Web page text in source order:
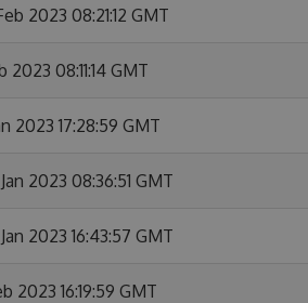
2023 08:21:12 GMT
2023 08:11:14 GMT
2023 17:28:59 GMT
2023 08:36:51 GMT
2023 16:43:57 GMT
2023 16:19:59 GMT